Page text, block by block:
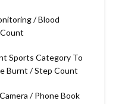
/ Blood
Sports Category To
Burnt / Step Count
/ Phone Book